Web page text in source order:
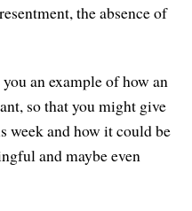
the absence of
an example of how an
so that you might give
week and how it could be
and maybe even